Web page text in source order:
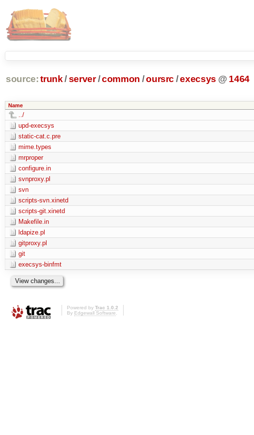
source: trunk /server /common /oursrc /execsys @ 1464
Name
../
upd-execsys
static-cat.c.pre
mime.types
mrproper
configure.in
svnproxy.pl
svn
scripts-svn.xinetd
scripts-git.xinetd
Makefile.in
ldapize.pl
gitproxy.pl
git
execsys-binfmt
Powered by Trac 1.0.2
By Edgewall Software.